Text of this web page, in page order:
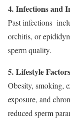
4. Infections and
Past infections
orchitis, or
sperm quality.
5. Lifestyle Factors
Obesity, smoking,
exposure, and
reduced sperm